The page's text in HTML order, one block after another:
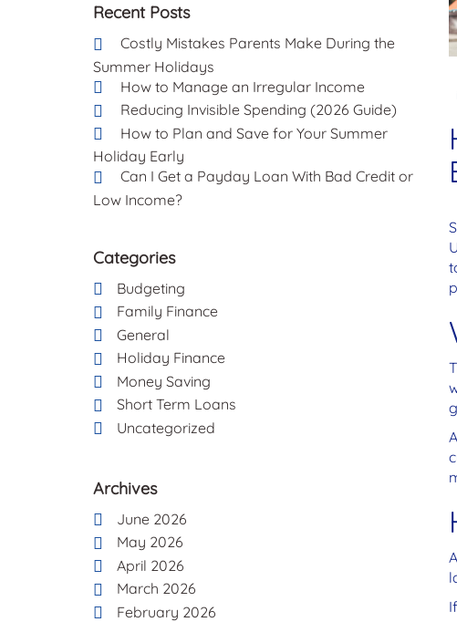
Recent Posts
Costly Mistakes Parents Make During the
Summer Holidays
How to Manage an Irregular Income
Reducing Invisible Spending (2026 Guide)
How to Plan and Save for Your Summer
Holiday Early
Can I Get a Payday Loan With Bad Credit or
Low Income?
Categories
Budgeting
Family Finance
General
Holiday Finance
Money Saving
Short Term Loans
Uncategorized
Archives
June 2026
May 2026
April 2026
March 2026
February 2026